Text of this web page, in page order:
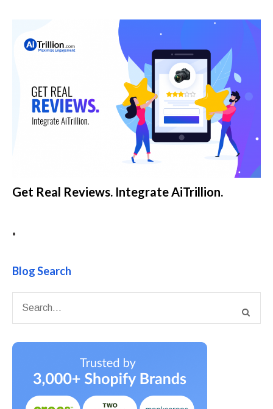
Get Real Reviews. Integrate AiTrillion.
•
Blog Search